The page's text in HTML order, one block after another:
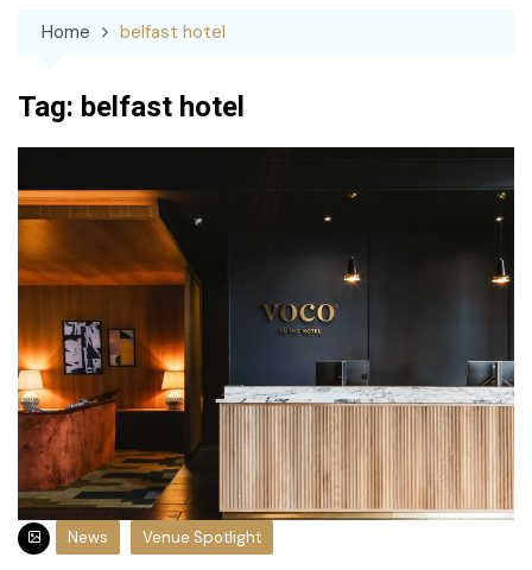
Home belfast hotel
Tag: belfast hotel
News Venue Spotlight